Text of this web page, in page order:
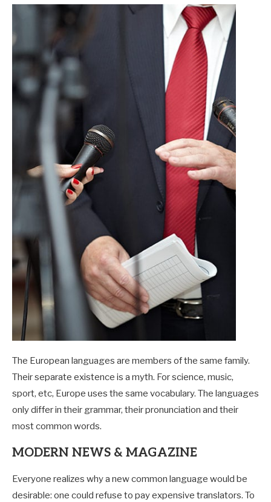
The European languages are members of the same family.
Their separate existence is a myth. For science, music,
sport, etc, Europe uses the same vocabulary. The languages
only differ in their grammar, their pronunciation and their
most common words.
MODERN NEWS & MAGAZINE
Everyone realizes why a new common language would be
desirable: one could refuse to pay expensive translators. To